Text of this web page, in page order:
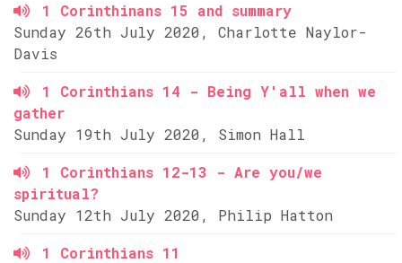
1 Corinthinans 15 and summary
Sunday 26th July 2020, Charlotte Naylor-
Davis
1 Corinthians 14 - Being Y'all when we
gather
Sunday 19th July 2020, Simon Hall
1 Corinthians 12-13 - Are you/we
spiritual?
Sunday 12th July 2020, Philip Hatton
1 Corinthians 11